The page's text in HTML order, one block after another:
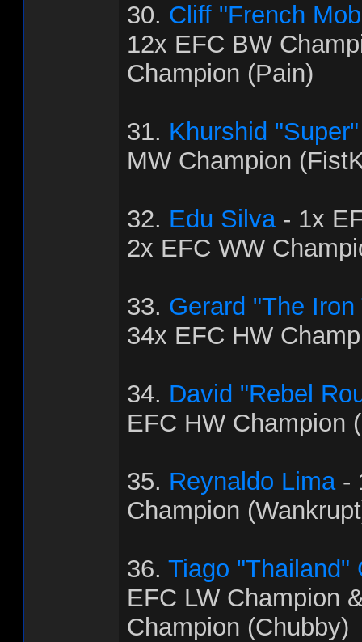
30. Cliff "French
12x EFC BW
Champion (Pain)
31. Khurshid
MW Champion
32. Edu Silva- 1x
2x EFC WW
33. Gerard "The
34x EFC HW
34. David "Rebel
EFC HW Champion
35. Reynaldo Lima-
Champion
36. Tiago "Thailand"
EFC LW Champion
Champion (Chubby)